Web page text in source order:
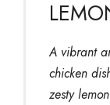
A vibrant
chicken
zesty